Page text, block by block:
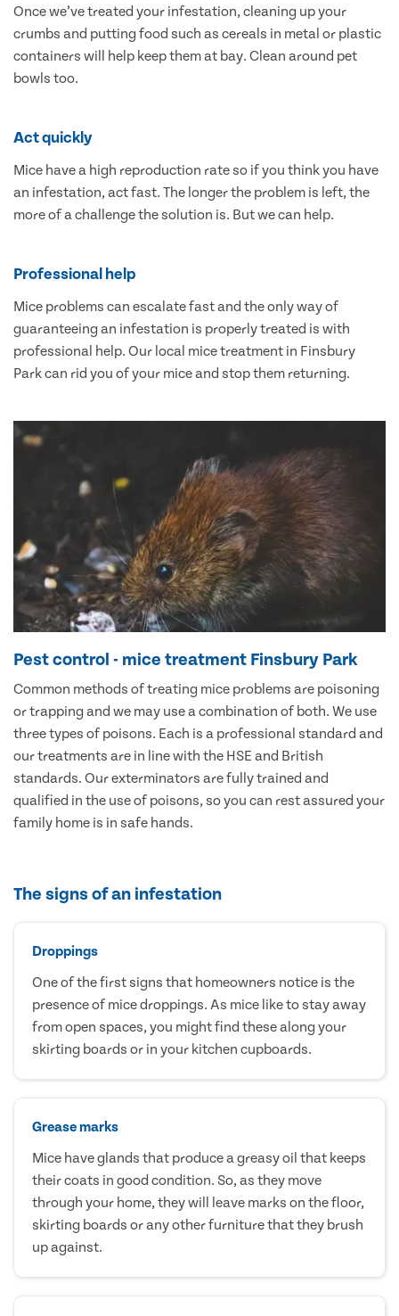
Once we’ve treated your infestation, cleaning up your
crumbs and putting food such as cereals in metal or plastic
containers will help keep them at bay. Clean around pet
bowls too.
Act quickly
Mice have a high reproduction rate so if you think you have
an infestation, act fast. The longer the problem is left, the
more of a challenge the solution is. But we can help.
Professional help
Mice problems can escalate fast and the only way of
guaranteeing an infestation is properly treated is with
professional help. Our local mice treatment in Finsbury
Park can rid you of your mice and stop them returning.
Pest control - mice treatment Finsbury Park
Common methods of treating mice problems are poisoning
or trapping and we may use a combination of both. We use
three types of poisons. Each is a professional standard and
our treatments are in line with the HSE and British
standards. Our exterminators are fully trained and
qualified in the use of poisons, so you can rest assured your
family home is in safe hands.
The signs of an infestation
Droppings
One of the first signs that homeowners notice is the
presence of mice droppings. As mice like to stay away
from open spaces, you might find these along your
skirting boards or in your kitchen cupboards.
Grease marks
Mice have glands that produce a greasy oil that keeps
their coats in good condition. So, as they move
through your home, they will leave marks on the floor,
skirting boards or any other furniture that they brush
up against.